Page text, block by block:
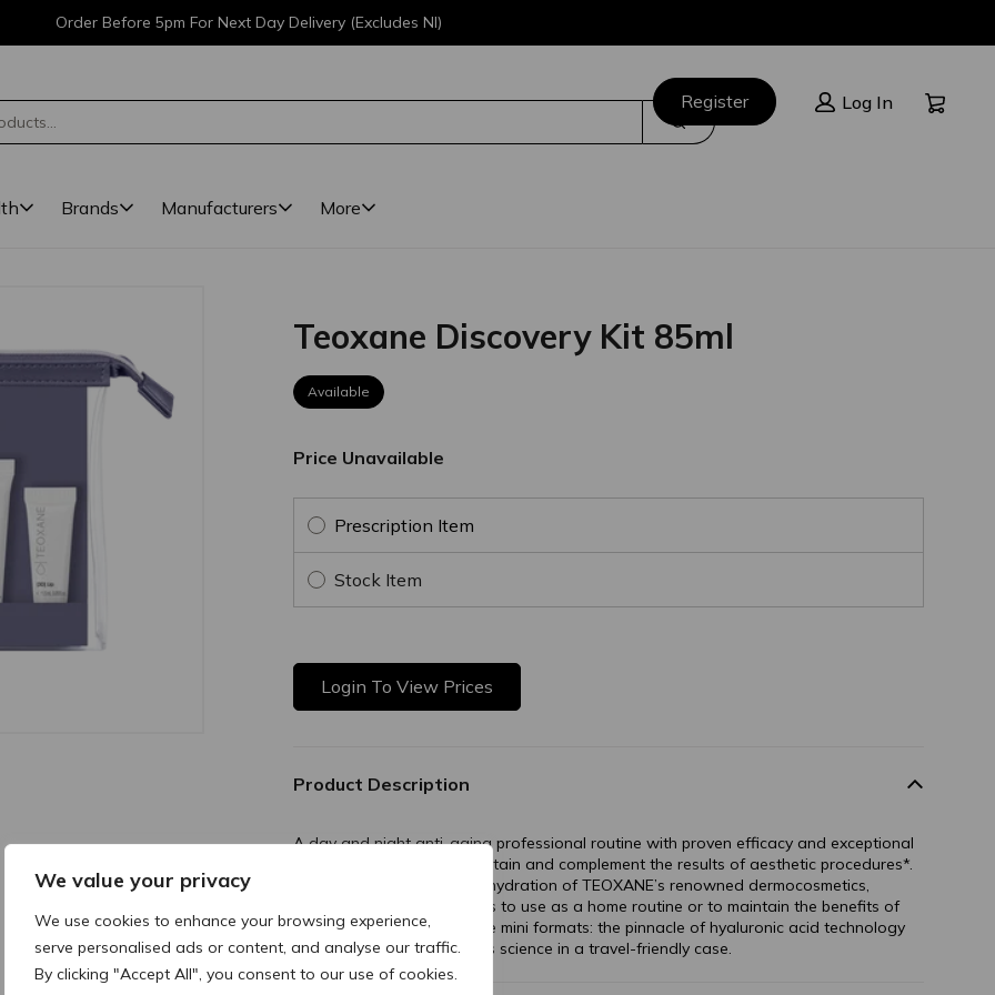
We value your privacy
We use cookies to enhance your browsing experience,
serve personalised ads or content, and analyse our traffic.
By clicking "Accept All", you consent to our use of cookies.
Order Before 5pm For Next Day Delivery (Excludes NI)
Search
Register Log In
Brands Manufacturers More
Teoxane Discovery Kit 85ml
Available
Price Unavailable
Prescription Item
Stock Item
Login To View Prices
Product Description
A day and night anti-aging professional routine with proven efficacy and exceptional
patient satisfaction to maintain and complement the results of aesthetic procedures*.
Discover now the superior hydration of TEOXANE’s renowned dermocosmetics,
recommended by physicians to use as a home routine or to maintain the benefits of
aesthetic procedures, in five mini formats: the pinnacle of hyaluronic acid technology
and the excellence of Swiss science in a travel-friendly case.